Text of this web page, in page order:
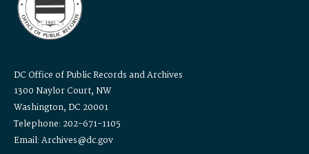
DC Office of Public Records and Archives
1300 Naylor Court, NW
Washington, DC 20001
Telephone: 202-671-1105
Email: Archives@dc.gov